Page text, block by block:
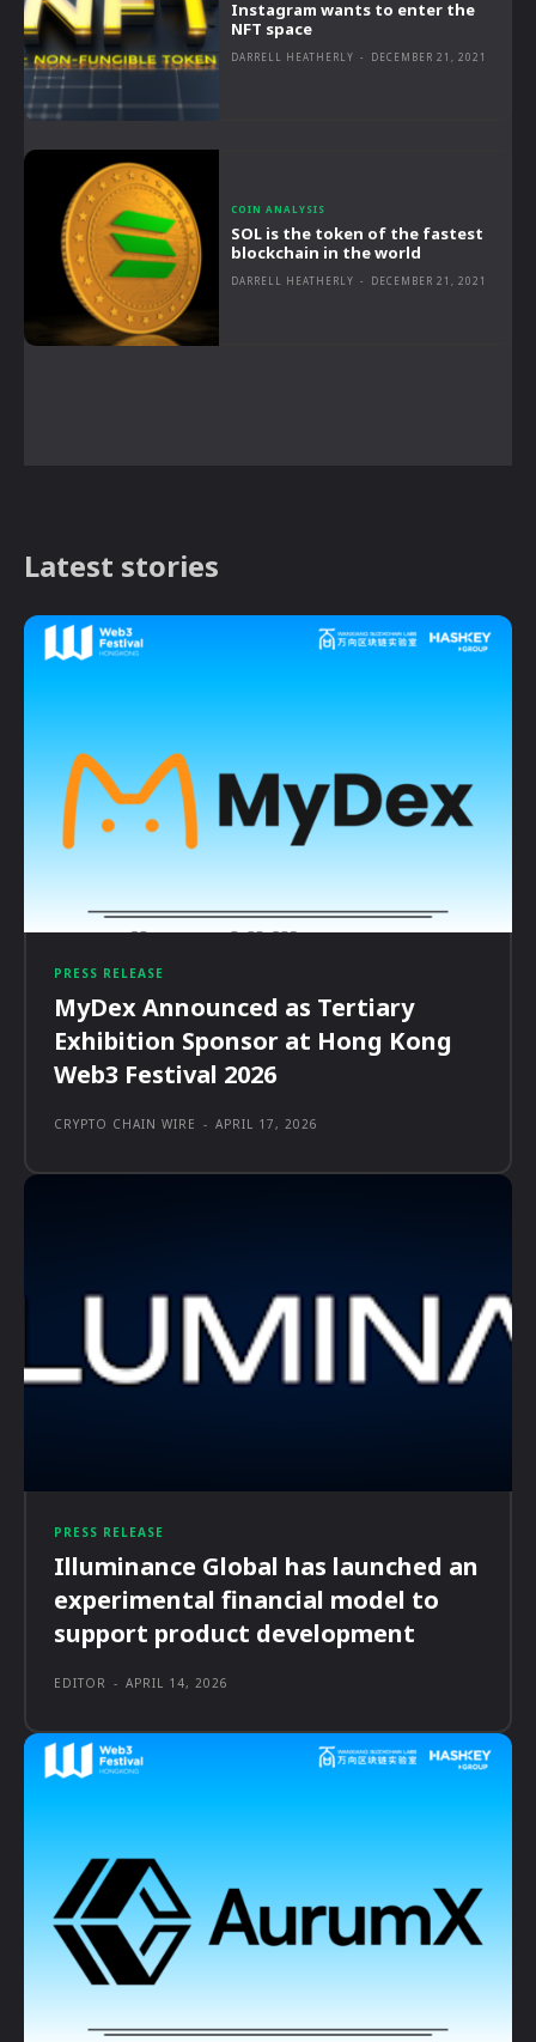
Instagram wants to enter the
NFT space
DARRELL HEATHERLY - DECEMBER 21, 2021
COIN ANALYSIS
SOL is the token of the fastest
blockchain in the world
DARRELL HEATHERLY - DECEMBER 21, 2021
Latest stories
PRESS RELEASE
MyDex Announced as Tertiary
Exhibition Sponsor at Hong Kong
Web3 Festival 2026
CRYPTO CHAIN WIRE - APRIL 17, 2026
PRESS RELEASE
Illuminance Global has launched an
experimental financial model to
support product development
EDITOR - APRIL 14, 2026